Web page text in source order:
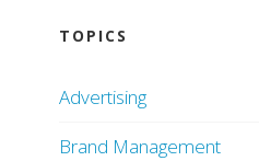
TOPICS
Advertising
Brand Management